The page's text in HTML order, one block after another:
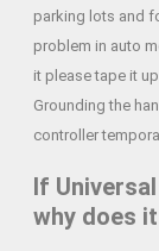
parking lots and
problem in auto
it please tape it
Grounding the
controller
If
why does